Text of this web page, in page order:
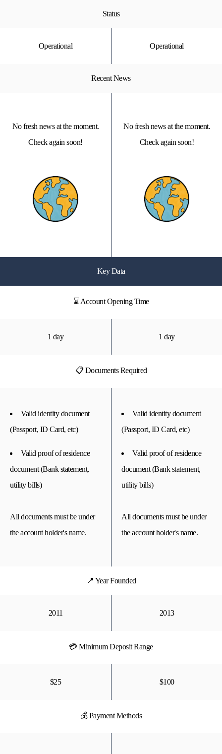
Status
Operational Operational
Recent News
No fresh news at the moment.
Check again soon!
No fresh news at the moment.
Check again soon!
Key Data
⌛ Account Opening Time
1 day 1 day
📋 Documents Required
Valid identity document
(Passport, ID Card, etc)
Valid proof of residence
document (Bank statement,
utility bills)
All documents must be under
the account holder's name.
Valid identity document
(Passport, ID Card, etc)
Valid proof of residence
document (Bank statement,
utility bills)
All documents must be under
the account holder's name.
📍 Year Founded
2011 2013
💳 Minimum Deposit Range
$25 $100
💰 Payment Methods